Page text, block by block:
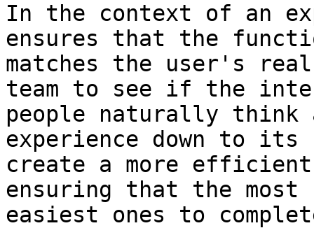
In the context of an
ensures that the
matches the user's
team to see if the
people naturally think
experience down to its
create a more
ensuring that the
easiest ones to